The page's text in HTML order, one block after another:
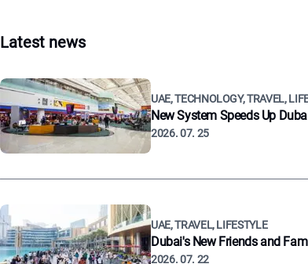
Latest news
UAE, TECHNOLOGY, TRAVEL,
New System Speeds Up
2026. 07. 25
UAE, TRAVEL, LIFESTYLE
Dubai's New Friends and
2026. 07. 22